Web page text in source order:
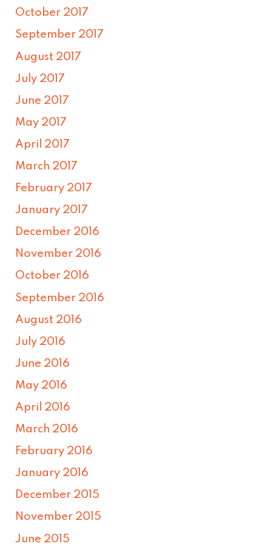
October 2017
September 2017
August 2017
July 2017
June 2017
May 2017
April 2017
March 2017
February 2017
January 2017
December 2016
November 2016
October 2016
September 2016
August 2016
July 2016
June 2016
May 2016
April 2016
March 2016
February 2016
January 2016
December 2015
November 2015
June 2015